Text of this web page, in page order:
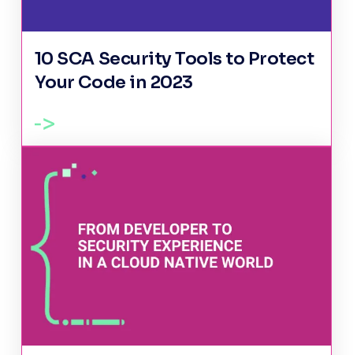
10 SCA Security Tools to Protect
Your Code in 2023